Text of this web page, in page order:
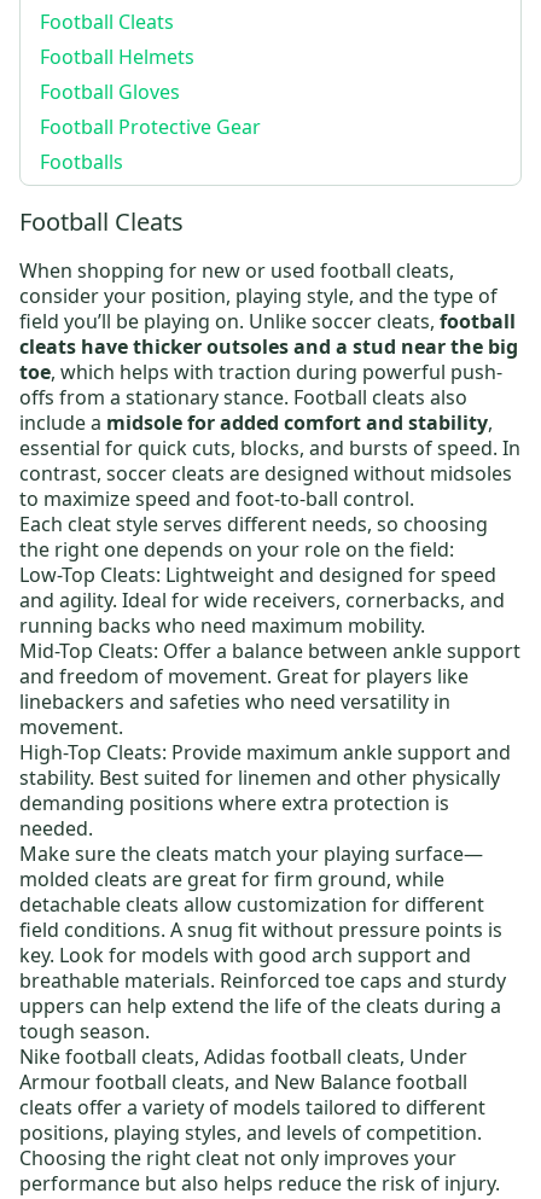
Football Cleats
Football Helmets
Football Gloves
Football Protective Gear
Footballs
Football Cleats
When shopping for new or used football cleats,
consider your position, playing style, and the type of
field you’ll be playing on. Unlike soccer cleats, football
cleats have thicker outsoles and a stud near the big
toe, which helps with traction during powerful push-
offs from a stationary stance. Football cleats also
include a midsole for added comfort and stability,
essential for quick cuts, blocks, and bursts of speed. In
contrast, soccer cleats are designed without midsoles
to maximize speed and foot-to-ball control.
Each cleat style serves different needs, so choosing
the right one depends on your role on the field:
Low-Top Cleats: Lightweight and designed for speed
and agility. Ideal for wide receivers, cornerbacks, and
running backs who need maximum mobility.
Mid-Top Cleats: Offer a balance between ankle support
and freedom of movement. Great for players like
linebackers and safeties who need versatility in
movement.
High-Top Cleats: Provide maximum ankle support and
stability. Best suited for linemen and other physically
demanding positions where extra protection is
needed.
Make sure the cleats match your playing surface—
molded cleats are great for firm ground, while
detachable cleats allow customization for different
field conditions. A snug fit without pressure points is
key. Look for models with good arch support and
breathable materials. Reinforced toe caps and sturdy
uppers can help extend the life of the cleats during a
tough season.
Nike football cleats, Adidas football cleats, Under
Armour football cleats, and New Balance football
cleats offer a variety of models tailored to different
positions, playing styles, and levels of competition.
Choosing the right cleat not only improves your
performance but also helps reduce the risk of injury.